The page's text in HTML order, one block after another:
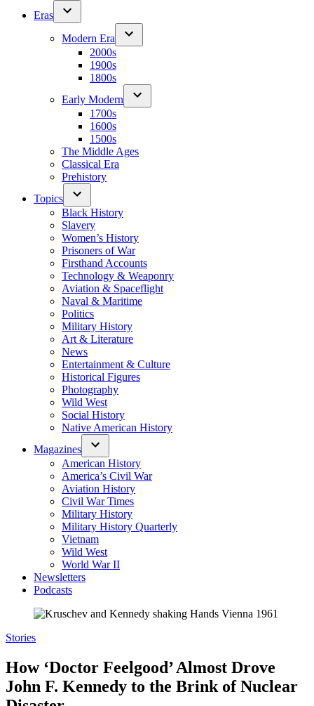
Eras
Modern Era
2000s
1900s
1800s
Early Modern
1700s
1600s
1500s
The Middle Ages
Classical Era
Prehistory
Topics
Black History
Slavery
Women’s History
Prisoners of War
Firsthand Accounts
Technology & Weaponry
Aviation & Spaceflight
Naval & Maritime
Politics
Military History
Art & Literature
News
Entertainment & Culture
Historical Figures
Photography
Wild West
Social History
Native American History
Magazines
American History
America’s Civil War
Aviation History
Civil War Times
Military History
Military History Quarterly
Vietnam
Wild West
World War II
Newsletters
Podcasts
Posted
Stories
How ‘Doctor Feelgood’ Almost Drove
John F. Kennedy to the Brink of Nuclear